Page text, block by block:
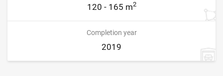
120 - 165 m2
Completion year
2019